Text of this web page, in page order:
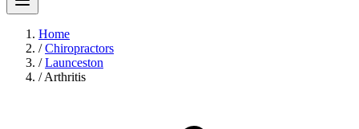
Home
/ Chiropractors
/ Launceston
/ Arthritis